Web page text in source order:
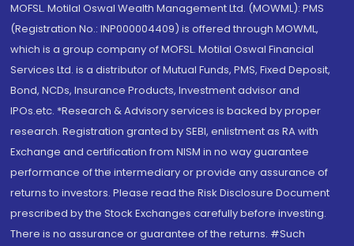
MOFSL. Motilal Oswal Wealth Management Ltd. (MOWML): PMS
(Registration No.: INP000004409) is offered through MOWML,
which is a group company of MOFSL. Motilal Oswal Financial
Services Ltd. is a distributor of Mutual Funds, PMS, Fixed Deposit,
Bond, NCDs, Insurance Products, Investment advisor and
IPOs.etc. *Research & Advisory services is backed by proper
research. Registration granted by SEBI, enlistment as RA with
Exchange and certification from NISM in no way guarantee
performance of the intermediary or provide any assurance of
returns to investors. Please read the Risk Disclosure Document
prescribed by the Stock Exchanges carefully before investing.
There is no assurance or guarantee of the returns. #Such